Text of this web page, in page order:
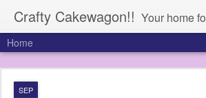
Crafty Cakewagon!! Your home for crafts, cakes,
Home
SEP